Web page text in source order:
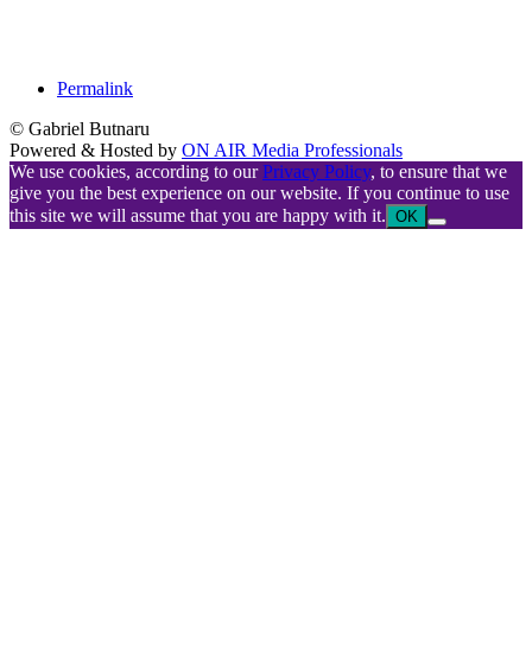
Permalink
© Gabriel Butnaru
Powered & Hosted by ON AIR Media Professionals
We use cookies, according to ourPrivacy Policy, to ensure that we
give you the best experience on our website. If you continue to use
this site we will assume that you are happy with it. OK